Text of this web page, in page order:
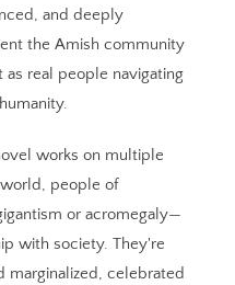
and deeply
the Amish community
real people navigating
works on multiple
people of
or acromegaly—
with society. They're
marginalized, celebrated